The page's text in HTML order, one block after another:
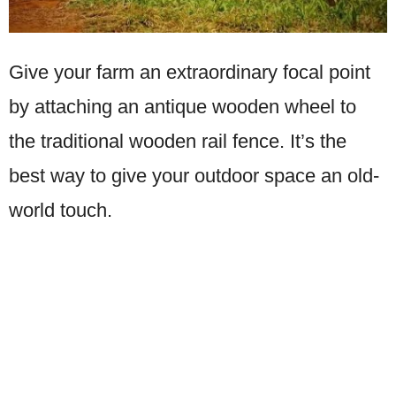
Give your farm an extraordinary focal point
by attaching an antique wooden wheel to
the traditional wooden rail fence. It’s the
best way to give your outdoor space an old-
world touch.